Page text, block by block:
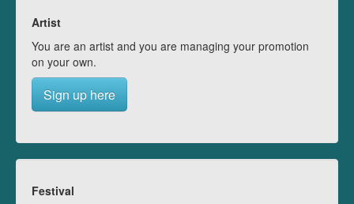
Artist
You are an artist and you are managing your promotion
on your own.
Sign up here
Festival